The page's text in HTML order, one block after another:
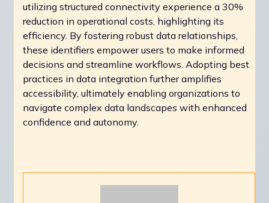
utilizing structured connectivity experience a 30%
reduction in operational costs, highlighting its
efficiency. By fostering robust data relationships,
these identifiers empower users to make informed
decisions and streamline workflows. Adopting best
practices in data integration further amplifies
accessibility, ultimately enabling organizations to
navigate complex data landscapes with enhanced
confidence and autonomy.